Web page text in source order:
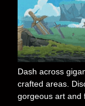
Dash across
crafted areas.
gorgeous art and